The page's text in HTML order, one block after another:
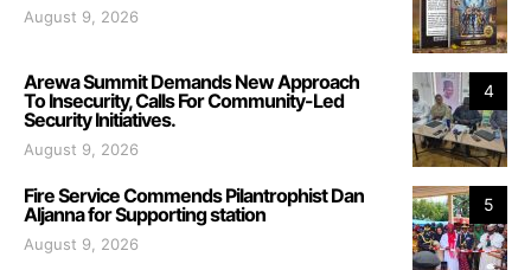
August 9, 2026
4
Arewa Summit Demands New Approach
To Insecurity, Calls For Community-Led
Security Initiatives.
August 9, 2026
5
Fire Service Commends Pilantrophist Dan
Aljanna for Supporting station
August 9, 2026